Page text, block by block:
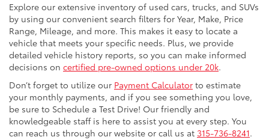
Explore our extensive inventory of used cars, trucks, and SUVs
by using our convenient search filters for Year, Make, Price
Range, Mileage, and more. This makes it easy to locate a
vehicle that meets your specific needs. Plus, we provide
detailed vehicle history reports, so you can make informed
decisions on certified pre-owned options under 20k.
Don’t forget to utilize our Payment Calculator to estimate
your monthly payments, and if you see something you love,
be sure to Schedule a Test Drive! Our friendly and
knowledgeable staff is here to assist you at every step. You
can reach us through our website or call us at 315-736-8241.